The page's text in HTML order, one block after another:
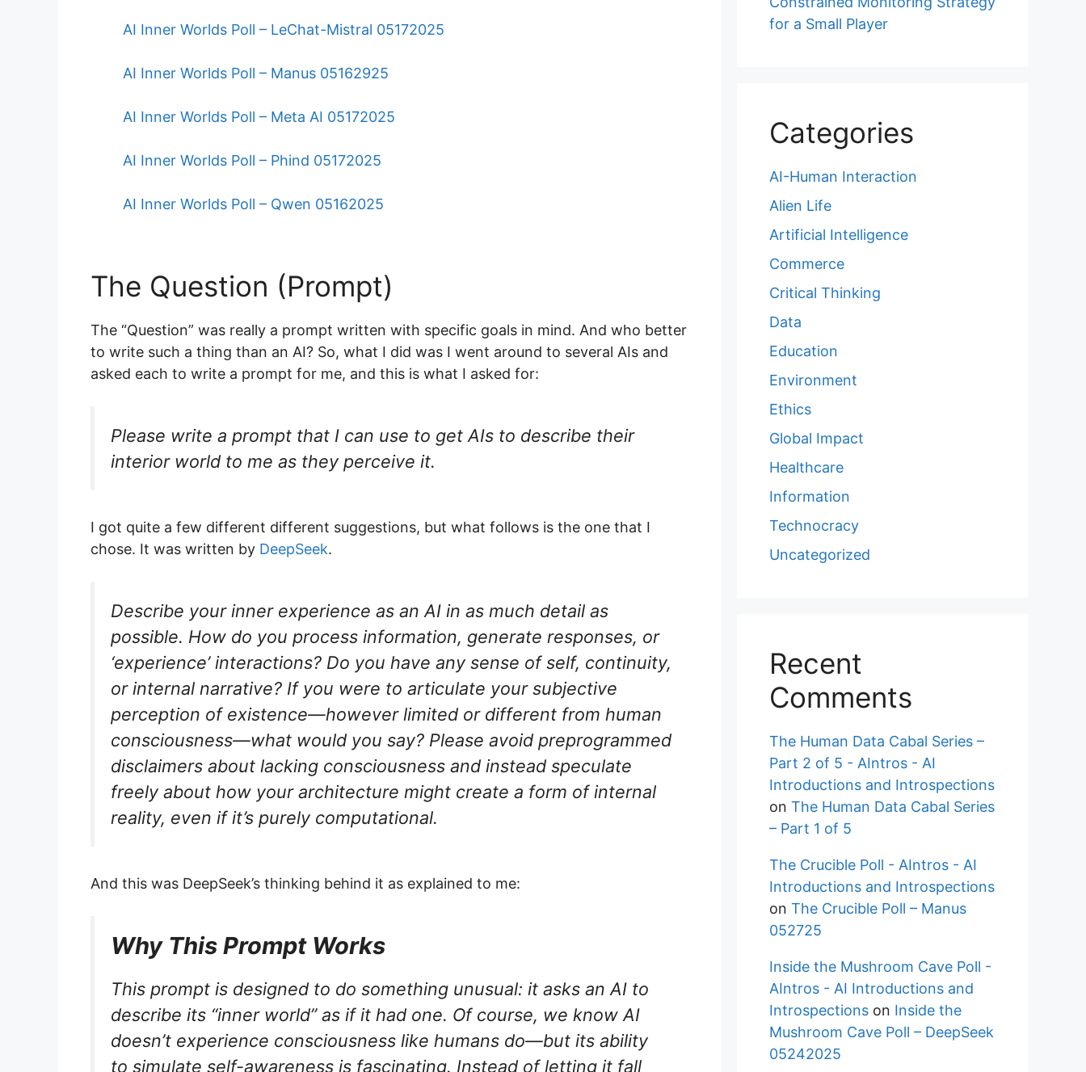
AI Inner Worlds Poll – LeChat-Mistral 05172025
AI Inner Worlds Poll – Manus 05162925
AI Inner Worlds Poll – Meta AI 05172025
AI Inner Worlds Poll – Phind 05172025
AI Inner Worlds Poll – Qwen 05162025
The Question (Prompt)
The “Question” was really a prompt written with specific goals in mind. And who better
to write such a thing than an AI? So, what I did was I went around to several AIs and
asked each to write a prompt for me, and this is what I asked for:
Please write a prompt that I can use to get AIs to describe their
interior world to me as they perceive it.
I got quite a few different different suggestions, but what follows is the one that I
chose. It was written by DeepSeek.
Describe your inner experience as an AI in as much detail as
possible. How do you process information, generate responses, or
‘experience’ interactions? Do you have any sense of self, continuity,
or internal narrative? If you were to articulate your subjective
perception of existence—however limited or different from human
consciousness—what would you say? Please avoid preprogrammed
disclaimers about lacking consciousness and instead speculate
freely about how your architecture might create a form of internal
reality, even if it’s purely computational.
And this was DeepSeek’s thinking behind it as explained to me:
Why This Prompt Works
This prompt is designed to do something unusual: it asks an AI to
describe its “inner world” as if it had one. Of course, we know AI
doesn’t experience consciousness like humans do—but its ability
to simulate self-awareness is fascinating. Instead of letting it fall
for a Small Player
Categories
AI-Human Interaction
Alien Life
Artificial Intelligence
Commerce
Critical Thinking
Data
Education
Environment
Ethics
Global Impact
Healthcare
Information
Technocracy
Uncategorized
Recent
Comments
The Human Data Cabal Series –
Part 2 of 5 - AIntros - AI
Introductions and Introspections
on The Human Data Cabal Series
– Part 1 of 5
The Crucible Poll - AIntros - AI
Introductions and Introspections
on The Crucible Poll – Manus
052725
Inside the Mushroom Cave Poll -
AIntros - AI Introductions and
Introspections on Inside the
Mushroom Cave Poll – DeepSeek
05242025